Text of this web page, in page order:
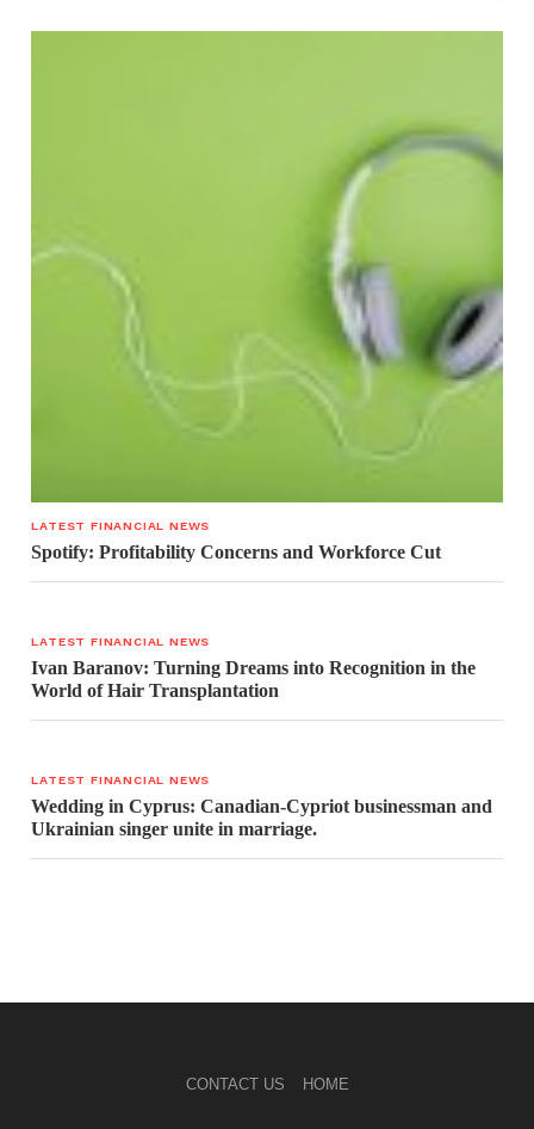
LATEST FINANCIAL NEWS
Spotify: Profitability Concerns and Workforce Cut
LATEST FINANCIAL NEWS
Ivan Baranov: Turning Dreams into Recognition in the
World of Hair Transplantation
LATEST FINANCIAL NEWS
Wedding in Cyprus: Canadian-Cypriot businessman and
Ukrainian singer unite in marriage.
CONTACT US HOME